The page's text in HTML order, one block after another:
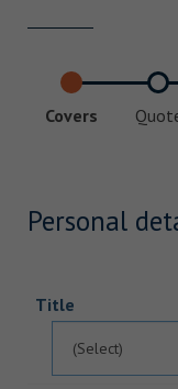
Covers
Personal
Title